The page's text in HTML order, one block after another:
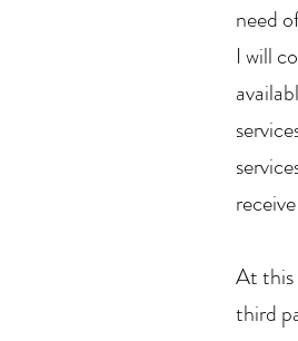
need
I will
At this
third